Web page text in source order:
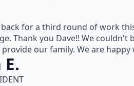
back for a third round of work
Thank you Dave!! We couldn't
our family. We are happy